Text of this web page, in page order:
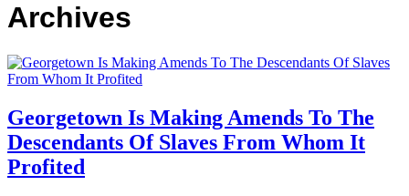
Archives
Georgetown Is Making Amends To The
Descendants Of Slaves From Whom It
Profited